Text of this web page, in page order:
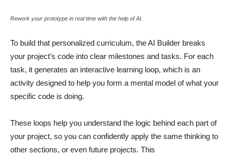
Rework your prototype in real time with the help of AI.
To build that personalized curriculum, the AI Builder breaks
your project’s code into clear milestones and tasks. For each
task, it generates an interactive learning loop, which is an
activity designed to help you form a mental model of what your
specific code is doing.
These loops help you understand the logic behind each part of
your project, so you can confidently apply the same thinking to
other sections, or even future projects. This